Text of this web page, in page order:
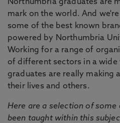
Northumbria graduates are
mark on the world. And
some of the best known
powered by Northumbria
Working for a range of
of different sectors in a
graduates are really making
their lives and others.
Here are a selection of
been taught within this